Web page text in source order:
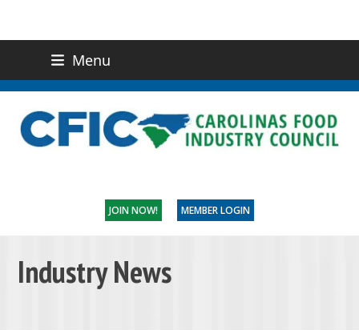
Menu
CONTACT US
JOIN NOW! MEMBER LOGIN
Industry News